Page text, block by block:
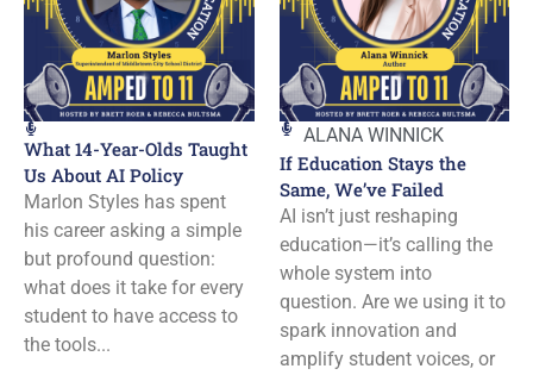
What 14-Year-Olds Taught
Us About AI Policy
Marlon Styles has spent
his career asking a simple
but profound question:
what does it take for every
student to have access to
the tools...
ALANA WINNICK
If Education Stays the
Same, We’ve Failed
AI isn’t just reshaping
education—it’s calling the
whole system into
question. Are we using it to
spark innovation and
amplify student voices, or